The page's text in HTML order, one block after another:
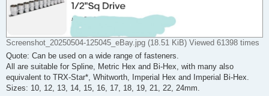
Screenshot_20250504-125045_eBay.jpg (18.51 KiB) Viewed 61398 times
Quote: Can be used on a wide range of fasteners.
All are suitable for Spline, Metric Hex and Bi-Hex, with many also
equivalent to TRX-Star*, Whitworth, Imperial Hex and Imperial Bi-Hex.
Sizes: 10, 12, 13, 14, 15, 16, 17, 18, 19, 21, 22, 24mm.